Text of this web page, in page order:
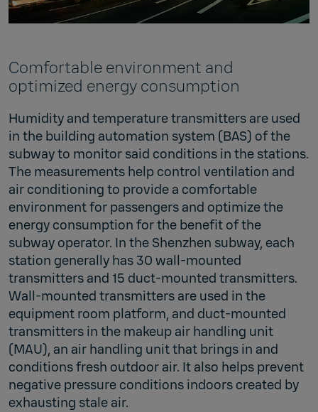
Comfortable environment and
optimized energy consumption
Humidity and temperature transmitters are used
in the building automation system (BAS) of the
subway to monitor said conditions in the stations.
The measurements help control ventilation and
air conditioning to provide a comfortable
environment for passengers and optimize the
energy consumption for the benefit of the
subway operator. In the Shenzhen subway, each
station generally has 30 wall-mounted
transmitters and 15 duct-mounted transmitters.
Wall-mounted transmitters are used in the
equipment room platform, and duct-mounted
transmitters in the makeup air handling unit
(MAU), an air handling unit that brings in and
conditions fresh outdoor air. It also helps prevent
negative pressure conditions indoors created by
exhausting stale air.